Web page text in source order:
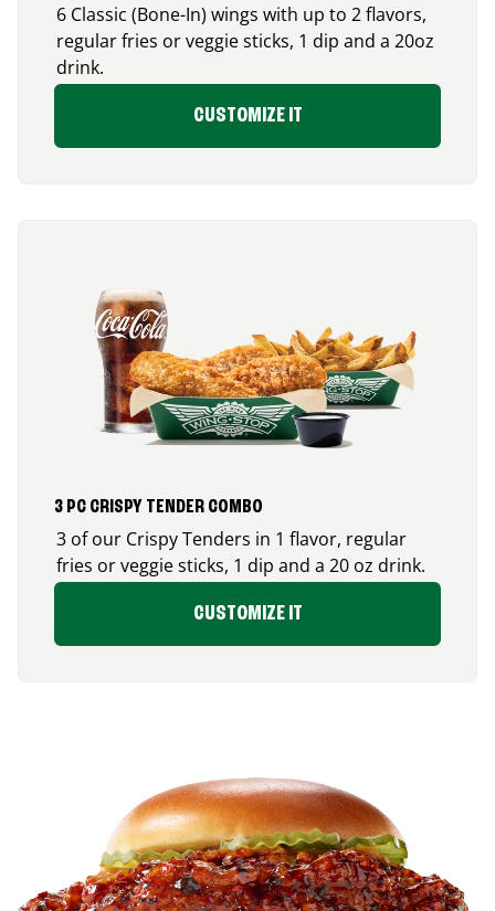
6 Classic (Bone-In) wings with up to 2 flavors,
regular fries or veggie sticks, 1 dip and a 20oz
drink.
CUSTOMIZE IT
3 PC CRISPY TENDER COMBO
3 of our Crispy Tenders in 1 flavor, regular
fries or veggie sticks, 1 dip and a 20 oz drink.
CUSTOMIZE IT